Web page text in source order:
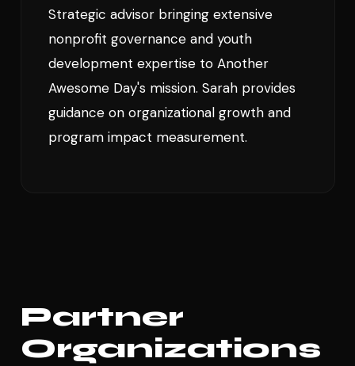
Strategic advisor bringing extensive
nonprofit governance and youth
development expertise to Another
Awesome Day's mission. Sarah provides
guidance on organizational growth and
program impact measurement.
Partner
Organizations